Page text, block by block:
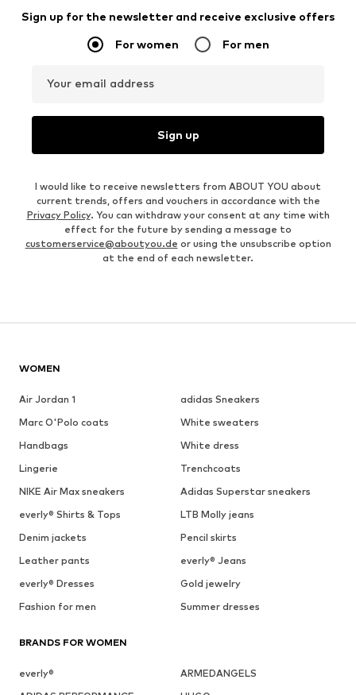
Sign up for the newsletter and receive exclusive offers
For women For men
Your email address
Sign up
I would like to receive newsletters from ABOUT YOU about
current trends, offers and vouchers in accordance with the
Privacy Policy. You can withdraw your consent at any time with
effect for the future by sending a message to
customerservice@aboutyou.de or using the unsubscribe option
at the end of each newsletter.
WOMEN
Air Jordan 1
adidas Sneakers
Marc O'Polo coats
White sweaters
Handbags
White dress
Lingerie
Trenchcoats
NIKE Air Max sneakers
Adidas Superstar sneakers
everly® Shirts & Tops
LTB Molly jeans
Denim jackets
Pencil skirts
Leather pants
everly® Jeans
everly® Dresses
Gold jewelry
Fashion for men
Summer dresses
BRANDS FOR WOMEN
everly®
ARMEDANGELS